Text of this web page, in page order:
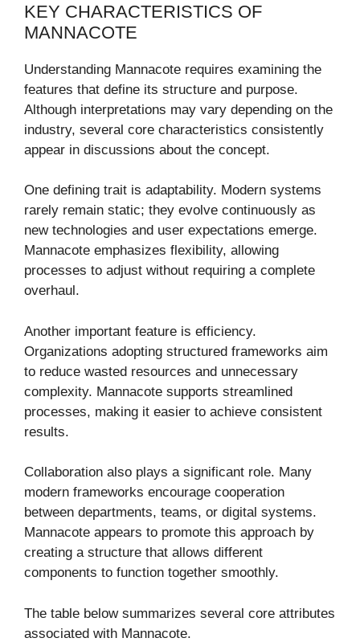
KEY CHARACTERISTICS OF
MANNACOTE
Understanding Mannacote requires examining the
features that define its structure and purpose.
Although interpretations may vary depending on the
industry, several core characteristics consistently
appear in discussions about the concept.
One defining trait is adaptability. Modern systems
rarely remain static; they evolve continuously as
new technologies and user expectations emerge.
Mannacote emphasizes flexibility, allowing
processes to adjust without requiring a complete
overhaul.
Another important feature is efficiency.
Organizations adopting structured frameworks aim
to reduce wasted resources and unnecessary
complexity. Mannacote supports streamlined
processes, making it easier to achieve consistent
results.
Collaboration also plays a significant role. Many
modern frameworks encourage cooperation
between departments, teams, or digital systems.
Mannacote appears to promote this approach by
creating a structure that allows different
components to function together smoothly.
The table below summarizes several core attributes
associated with Mannacote.